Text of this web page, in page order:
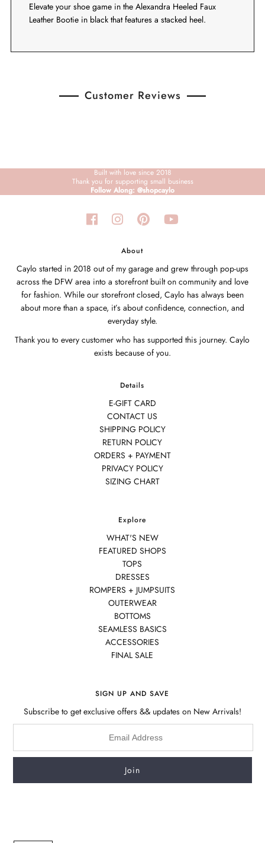
Elevate your shoe game in the Alexandra Heeled Faux
Leather Bootie in black that features a stacked heel.
Customer Reviews
Built with love since 2018
Thank you for supporting small business
Follow Along: @shopcaylo
About
Caylo started in 2018 out of my garage and grew through pop-ups
across the DFW area into a storefront built on community and love
for fashion. While our storefront closed, Caylo has always been
about more than a space, it’s about confidence, connection, and
everyday style.
Thank you to every customer who has supported this journey. Caylo
exists because of you.
Details
E-GIFT CARD
CONTACT US
SHIPPING POLICY
RETURN POLICY
ORDERS + PAYMENT
PRIVACY POLICY
SIZING CHART
Explore
WHAT'S NEW
FEATURED SHOPS
TOPS
DRESSES
ROMPERS + JUMPSUITS
OUTERWEAR
BOTTOMS
SEAMLESS BASICS
ACCESSORIES
FINAL SALE
SIGN UP AND SAVE
Subscribe to get exclusive offers && updates on New Arrivals!